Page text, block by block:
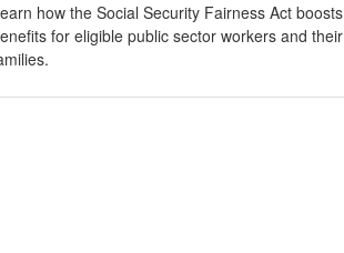
how the Social Security Fairness Act boosts
for eligible public sector workers and their